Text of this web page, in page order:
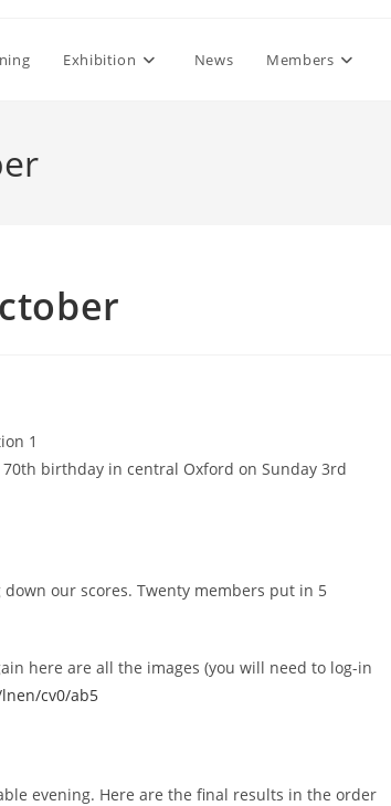
Exhibition News Members
1
birthday in central Oxford on Sunday 3rd
our scores. Twenty members put in 5
here are all the images (you will need to log-in
cv0/ab5
evening. Here are the final results in the order